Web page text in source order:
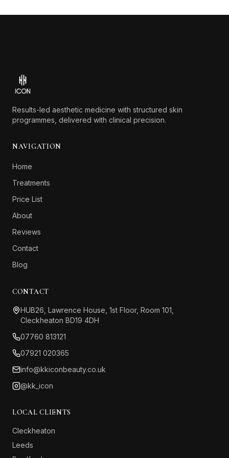
Results-led aesthetic medicine with structured skin
programmes, delivered with clinical precision.
NAVIGATION
Home
Treatments
Price List
About
Reviews
Contact
Blog
CONTACT
HUB26, Lawrence House, 1st Floor, Room 101,
Cleckheaton BD19 4DH
07760 813121
07921 020365
info@kkiconbeauty.co.uk
@kk_icon
LOCAL CLIENTS
Cleckheaton
Leeds